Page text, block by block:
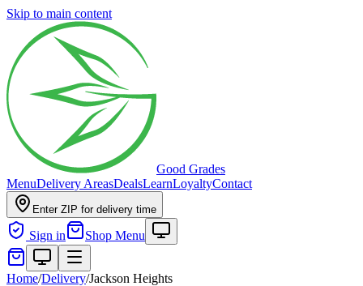
Skip to main content
Good Grades
MenuDelivery AreasDealsLearnLoyaltyContact
Enter ZIP for delivery time
Sign in Shop Menu
Home/Delivery/Jackson Heights